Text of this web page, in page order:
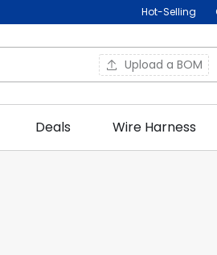
Hot-Selling
Upload a BOM
Deals Wire Harness